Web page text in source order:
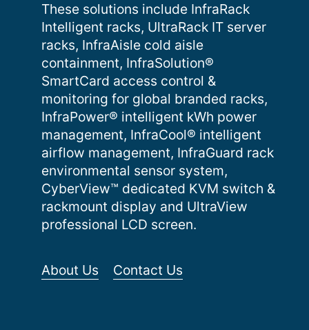
These solutions include InfraRack
Intelligent racks, UltraRack IT server
racks, InfraAisle cold aisle
containment, InfraSolution®
SmartCard access control &
monitoring for global branded racks,
InfraPower® intelligent kWh power
management, InfraCool® intelligent
airflow management, InfraGuard rack
environmental sensor system,
CyberView™ dedicated KVM switch &
rackmount display and UltraView
professional LCD screen.
About Us Contact Us